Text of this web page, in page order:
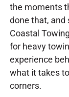
the moments
done that, and
Coastal
for heavy
experience
what it takes
corners.